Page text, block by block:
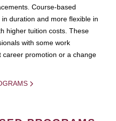
Course-based
duration and more flexible in
higher tuition costs. These
with some work
promotion or a change